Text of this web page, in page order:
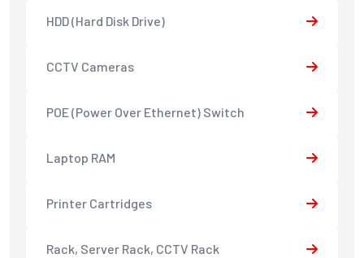
HDD (Hard Disk Drive)
CCTV Cameras
POE (Power Over Ethernet) Switch
Laptop RAM
Printer Cartridges
Rack, Server Rack, CCTV Rack